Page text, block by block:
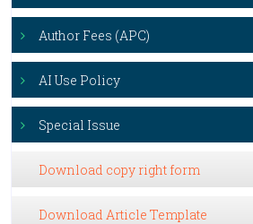
Author Fees (APC)
AI Use Policy
Special Issue
Download copy right form
Download Article Template